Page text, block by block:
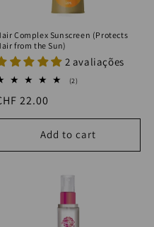
Complex Sunscreen (Protects
from the Sun)
2 avaliações
(2)
22.00
Add to cart